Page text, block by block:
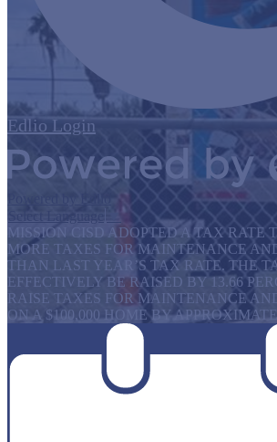
EdlioLogin
Select Language
MISSION CISD ADOPTED A TAX RATE
MORE TAXES FOR MAINTENANCE
THAN LAST YEAR’S TAX RATE. THE
EFFECTIVELY BE RAISED BY 13.66
RAISE TAXES FOR MAINTENANCE
ON A $100,000 HOME BY